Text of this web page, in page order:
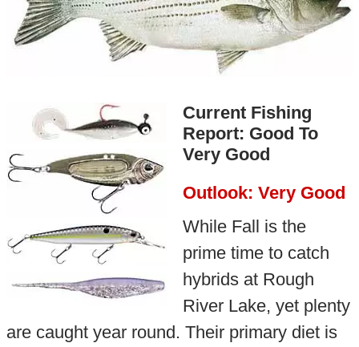
Current Fishing
Report: Good To
Very Good
Outlook: Very Good
While Fall is the
prime time to catch
hybrids at Rough
River Lake, yet plenty
are caught year round. Their primary diet is